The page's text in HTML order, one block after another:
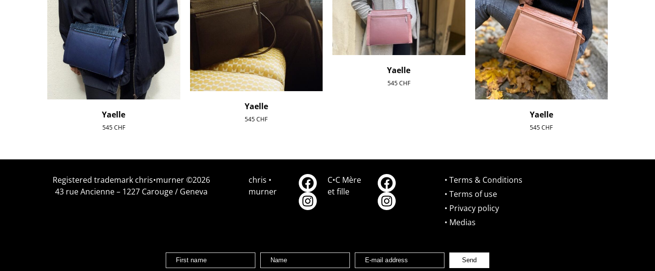
Yaelle
545CHF
Yaelle
545CHF
Yaelle
545CHF
Yaelle
545CHF
Registered trademark chris•murner ©2026
43 rue Ancienne – 1227 Carouge / Geneva
chris •
murner
C•C Mère
et fille
• Terms & Conditions
• Terms of use
• Privacy policy
• Medias
First name Name E-mail address Send